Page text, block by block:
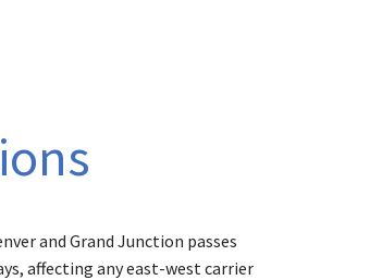
and Grand Junction passes
affecting any east-west carrier